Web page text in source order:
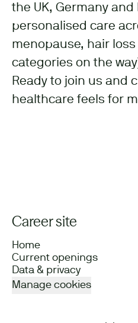
the UK, Germany
personalised care
menopause, hair loss
categories on the
Ready to join us and
healthcare feels for
Career site
Home
Current openings
Data & privacy
Manage cookies